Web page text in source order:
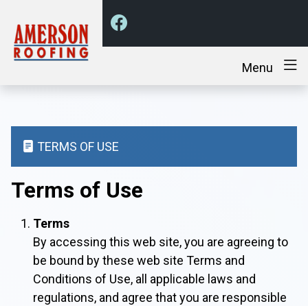
Menu
TERMS OF USE
Terms of Use
Terms
By accessing this web site, you are agreeing to
be bound by these web site Terms and
Conditions of Use, all applicable laws and
regulations, and agree that you are responsible